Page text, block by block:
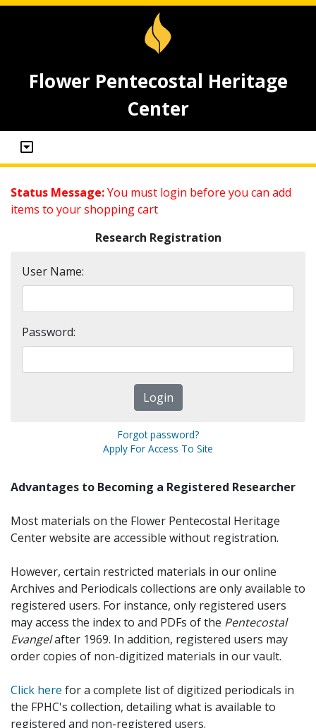
Flower Pentecostal Heritage
Center
Status Message:You must login before you can add
items to your shopping cart
Research Registration
User Name:
Password:
Forgot password?
Apply For Access To Site
Advantages to Becoming a Registered Researcher
Most materials on the Flower Pentecostal Heritage
Center website are accessible without registration.
However, certain restricted materials in our online
Archives and Periodicals collections are only available to
registered users. For instance, only registered users
may access the index to and PDFs of the Pentecostal
Evangelafter 1969. In addition, registered users may
order copies of non-digitized materials in our vault.
Click here for a complete list of digitized periodicals in
the FPHC's collection, detailing what is available to
registered and non-registered users.